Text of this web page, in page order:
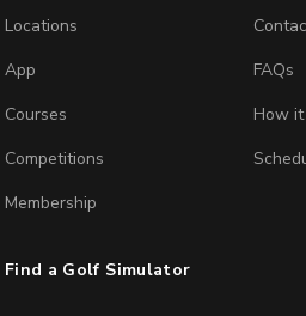
Locations
App
Courses
Competitions
Membership
FAQs
How
Find a Golf Simulator